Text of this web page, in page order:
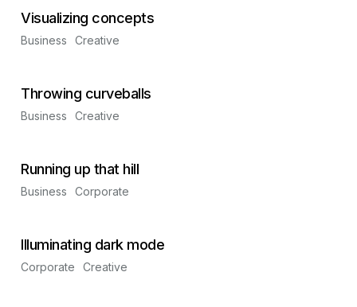
Visualizing concepts
Business Creative
Throwing curveballs
Business Creative
Running up that hill
Business Corporate
Illuminating dark mode
Corporate Creative